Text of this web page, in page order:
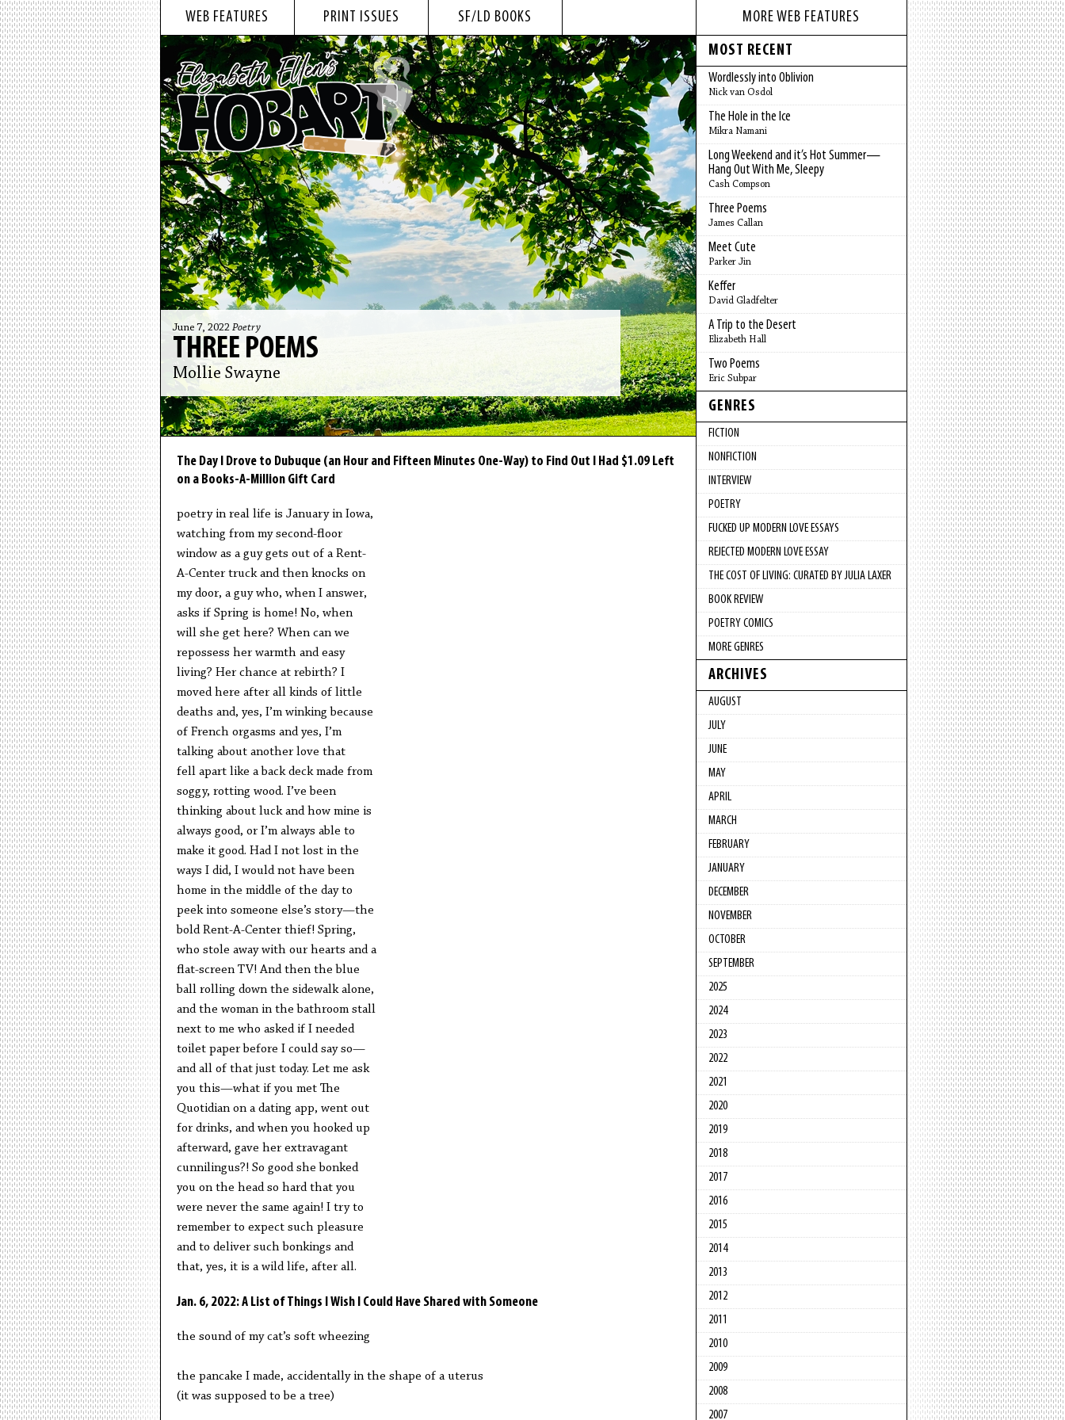
WEB FEATURES PRINT ISSUES SF/LD BOOKS
June 7, 2022 Poetry
THREE POEMS
Mollie Swayne
The Day I Drove to Dubuque (an Hour and Fifteen Minutes One-Way) to Find Out I Had $1.09 Left
on a Books-A-Million Gift Card
poetry in real life is January in Iowa,
watching from my second-floor
window as a guy gets out of a Rent-
A-Center truck and then knocks on
my door, a guy who, when I answer,
asks if Spring is home! No, when
will she get here? When can we
repossess her warmth and easy
living? Her chance at rebirth? I
moved here after all kinds of little
deaths and, yes, I’m winking because
of French orgasms and yes, I’m
talking about another love that
fell apart like a back deck made from
soggy, rotting wood. I’ve been
thinking about luck and how mine is
always good, or I’m always able to
make it good. Had I not lost in the
ways I did, I would not have been
home in the middle of the day to
peek into someone else’s story—the
bold Rent-A-Center thief! Spring,
who stole away with our hearts and a
flat-screen TV! And then the blue
ball rolling down the sidewalk alone,
and the woman in the bathroom stall
next to me who asked if I needed
toilet paper before I could say so—
and all of that just today. Let me ask
you this—what if you met The
Quotidian on a dating app, went out
for drinks, and when you hooked up
afterward, gave her extravagant
cunnilingus?! So good she bonked
you on the head so hard that you
were never the same again! I try to
remember to expect such pleasure
and to deliver such bonkings and
that, yes, it is a wild life, after all.
Jan. 6, 2022: A List of Things I Wish I Could Have Shared with Someone
the sound of my cat’s soft wheezing
the pancake I made, accidentally in the shape of a uterus
(it was supposed to be a tree)
MORE WEB FEATURES
MOST RECENT
Wordlessly into Oblivion
Nick van Osdol
The Hole in the Ice
Mikra Namani
Long Weekend and it’s Hot Summer—
Hang Out With Me, Sleepy
Cash Compson
Three Poems
James Callan
Meet Cute
Parker Jin
Keffer
David Gladfelter
A Trip to the Desert
Elizabeth Hall
Two Poems
Eric Subpar
GENRES
FICTION
NONFICTION
INTERVIEW
POETRY
FUCKED UP MODERN LOVE ESSAYS
REJECTED MODERN LOVE ESSAY
THE COST OF LIVING: CURATED BY JULIA LAXER
BOOK REVIEW
POETRY COMICS
MORE GENRES
ARCHIVES
AUGUST
JULY
JUNE
MAY
APRIL
MARCH
FEBRUARY
JANUARY
DECEMBER
NOVEMBER
OCTOBER
SEPTEMBER
2025
2024
2023
2022
2021
2020
2019
2018
2017
2016
2015
2014
2013
2012
2011
2010
2009
2008
2007